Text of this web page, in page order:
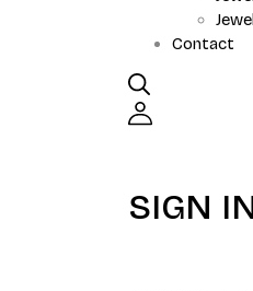
Contact
SIGN